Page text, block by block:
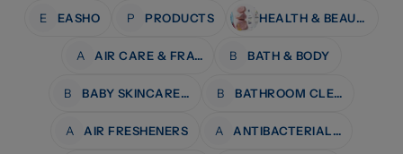
E EASHO P PRODUCTS HEALTH & BEAUTY
A AIR CARE & FRAGRANCE B BATH & BODY
B BABY SKINCARE & BATH B BATHROOM CLEANERS
A AIR FRESHENERS A ANTIBACTERIAL WIPES